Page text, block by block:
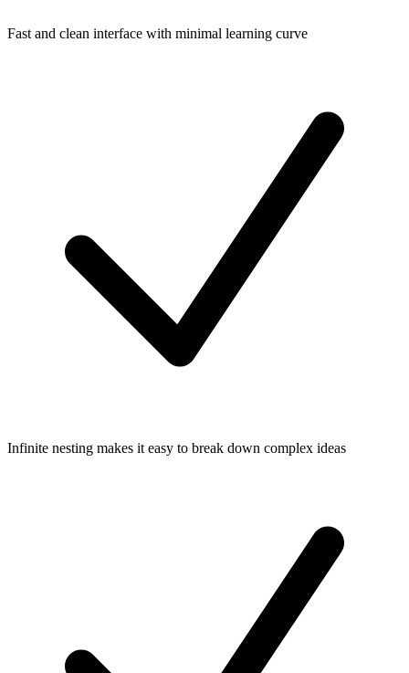
Fast and clean interface with minimal learning curve
Infinite nesting makes it easy to break down complex ideas